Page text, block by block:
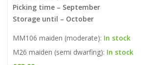
Picking time – September
Storage until – October
MM106 maiden (moderate): In stock
M26 maiden (semi dwarfing): In stock